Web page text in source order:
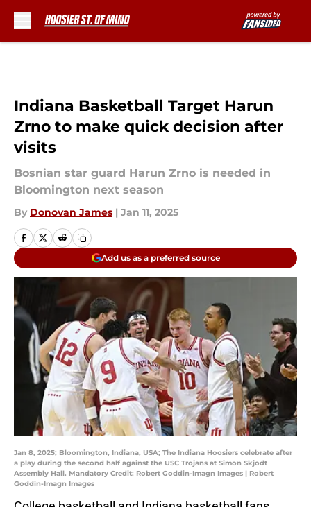
Indiana Basketball Target Harun
Zrno to make quick decision after
visits
Bosnian star guard Harun Zrno is needed in
Bloomington next season
By Donovan James | Jan 11, 2025
Add us as a preferred source
Jan 8, 2025; Bloomington, Indiana, USA; The Indiana Hoosiers celebrate after
a play during the second half against the USC Trojans at Simon Skjodt
Assembly Hall. Mandatory Credit: Robert Goddin-Imagn Images | Robert
Goddin-Imagn Images